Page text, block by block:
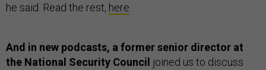
he said. Read the rest, here.
And in new podcasts, a former senior director at
the National Security Council joined us to discuss